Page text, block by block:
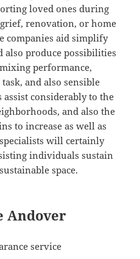
loved ones during
renovation, or home
companies aid simplify
also produce possibilities
performance,
and also sensible
assist considerably to the
and also the
to increase as well as
will certainly
individuals sustain
space.
Andover
service